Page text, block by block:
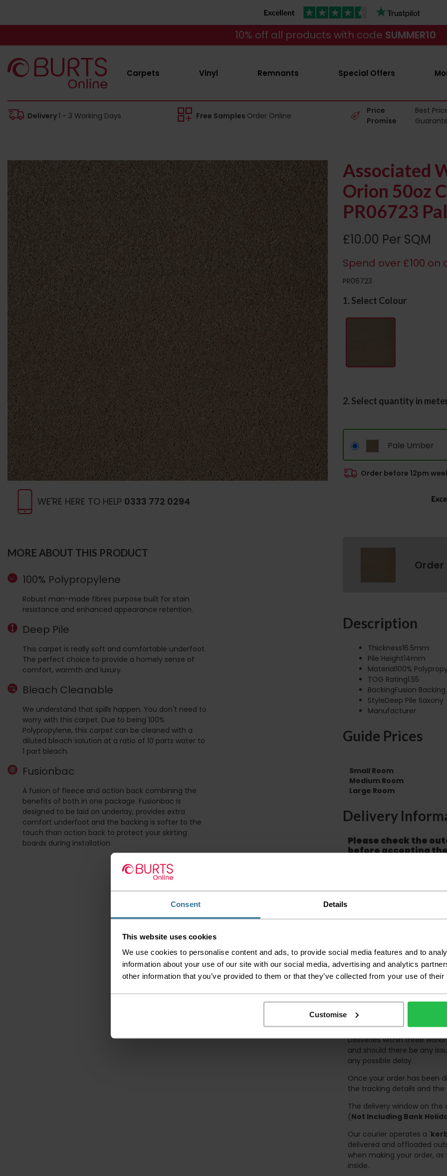
Consent Details
This website uses cookies
We use cookies to personalise content and ads, to provide social media features and to
information about your use of our site with our social media, advertising and analytics
other information that you’ve provided to them or that they’ve collected from your use of
Customise
10% off all products with code SUMMER10
Carpets Vinyl Remnants Special Offers
Delivery1 - 3 Working Days Free Samples Order Online
Price
Promise
Best
WE'RE HERE TO HELP 0333 772 0294
MORE ABOUT THIS PRODUCT
100% Polypropylene
Robust man-made fibres purpose built for stain
resistance and enhanced appearance retention.
Deep Pile
This carpet is really soft and comfortable underfoot.
The perfect choice to provide a homely sense of
comfort, warmth and luxury.
Bleach Cleanable
We understand that spills happen. You don't need to
worry with this carpet. Due to being 100%
Polypropylene, this carpet can be cleaned with a
diluted bleach solution at a ratio of 10 parts water to
1 part bleach.
Fusionbac
A fusion of fleece and action back combining the
benefits of both in one package. Fusionbac is
designed to be laid on underlay, provides extra
comfort underfoot and the backing is softer to the
touch than action back to protect your skirting
boards during installation.
Associated
Orion 50oz
PR06723
£10.00 Per SQM
Spend over £100
PR06723
1. Select Colour
2. Select quantity in
Pale Umber
Order before 12pm
Order
Description
Thickness16.5mm
Pile Height14mm
Material100%
TOG Rating1.55
BackingFusion Backing
StyleDeep Pile Saxony
Manufacturer
Guide Prices
Small Room
Medium Room
Large Room
Delivery
Please check the
before accepting
any of your item's
order as damaged
Please be aware
accept no
We aim to deliver
lease note that
certain parts of
This also applies to the
times due to bigger bulk
Please note the DX
or apartments, the
and not up flights of
on the day of delivery to
Deliveries within three
and should there be any
any possible delay.
Once your order has been
the tracking details and
The delivery window on
(Not Including Bank
Our courier operates a '
delivered and offloaded
when making your order,
inside.